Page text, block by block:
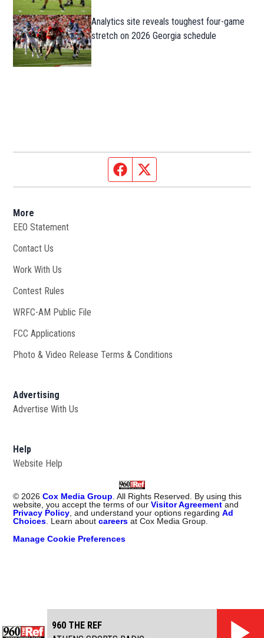
Analytics site reveals toughest four-game
stretch on 2026 Georgia schedule
Facebook page
More
EEO Statement
Contact Us
Work With Us
Contest Rules
WRFC-AM Public File
FCC Applications
Photo & Video Release Terms & Conditions
Advertising
Advertise With Us
Help
Website Help
©2026 Cox Media Group. All Rights Reserved. By using this
website, you accept the terms of ourVisitor Agreement and
Privacy Policy, and understand your options regardingAd
Choices. Learn aboutcareers at Cox Media Group.
Manage Cookie Preferences
960 THE REF